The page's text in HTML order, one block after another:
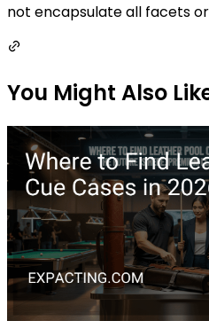
not encapsulate all facets
You Might Also